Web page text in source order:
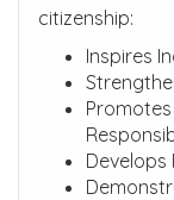
citizenship:
Inspires
Develops